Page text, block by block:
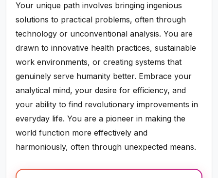
Your unique path involves bringing ingenious
solutions to practical problems, often through
technology or unconventional analysis. You are
drawn to innovative health practices, sustainable
work environments, or creating systems that
genuinely serve humanity better. Embrace your
analytical mind, your desire for efficiency, and
your ability to find revolutionary improvements in
everyday life. You are a pioneer in making the
world function more effectively and
harmoniously, often through unexpected means.